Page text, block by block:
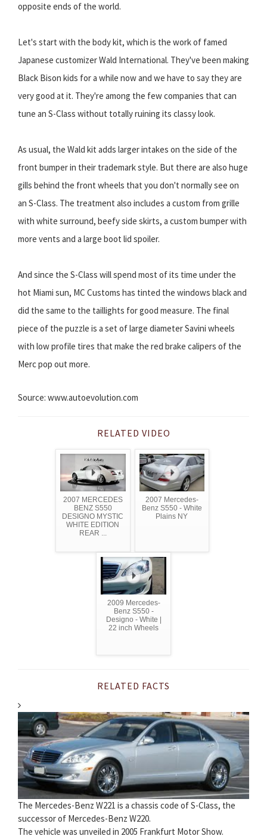
opposite ends of the world.
Let's start with the body kit, which is the work of famed
Japanese customizer Wald International. They've been making
Black Bison kids for a while now and we have to say they are
very good at it. They're among the few companies that can
tune an S-Class without totally ruining its classy look.
As usual, the Wald kit adds larger intakes on the side of the
front bumper in their trademark style. But there are also huge
gills behind the front wheels that you don't normally see on
an S-Class. The treatment also includes a custom from grille
with white surround, beefy side skirts, a custom bumper with
more vents and a large boot lid spoiler.
And since the S-Class will spend most of its time under the
hot Miami sun, MC Customs has tinted the windows black and
did the same to the taillights for good measure. The final
piece of the puzzle is a set of large diameter Savini wheels
with low profile tires that make the red brake calipers of the
Merc pop out more.
Source: www.autoevolution.com
RELATED VIDEO
2007 MERCEDES
BENZ S550
DESIGNO MYSTIC
WHITE EDITION
REAR ...
2007 Mercedes-
Benz S550 - White
Plains NY
2009 Mercedes-
Benz S550 -
Designo - White |
22 inch Wheels
RELATED FACTS
The Mercedes-Benz W221 is a chassis code of S-Class, the
successor of Mercedes-Benz W220.
The vehicle was unveiled in 2005 Frankfurt Motor Show.